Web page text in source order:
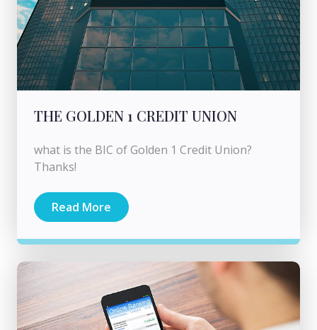
THE GOLDEN 1 CREDIT UNION
what is the BIC of Golden 1 Credit Union?
Thanks!
Read More